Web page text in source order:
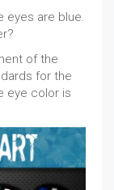
eyes are blue.
of the
for the
eye color is